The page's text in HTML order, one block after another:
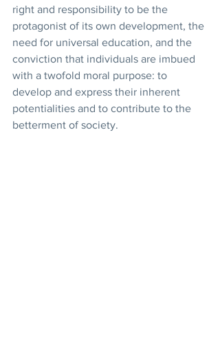
right and responsibility to be the
protagonist of its own development, the
need for universal education, and the
conviction that individuals are imbued
with a twofold moral purpose: to
develop and express their inherent
potentialities and to contribute to the
betterment of society.